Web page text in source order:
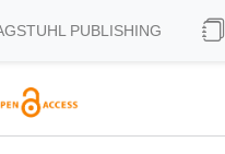
PUBLISHING